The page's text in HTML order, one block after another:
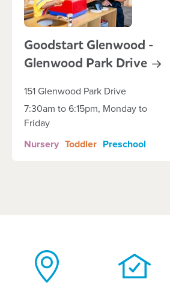
Goodstart Glenwood -
Glenwood Park Drive
151 Glenwood Park Drive
7:30am to 6:15pm, Monday to
Friday
Nursery Toddler Preschool